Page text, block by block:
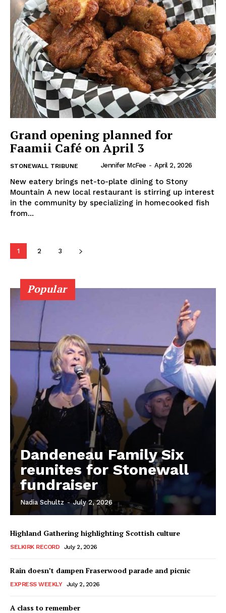
IN EVERY HOUSEHOLD
IN RURAL MANITOBA
MB News 101
About
Grand opening planned for
Faamii Café on April 3
STONEWALL TRIBUNE Jennifer McFee - April 2, 2026
New eatery brings net-to-plate dining to Stony
Mountain A new local restaurant is stirring up interest
in the community by specializing in homecooked fish
from...
1 2 3
Popular
Dandeneau Family Six
reunites for Stonewall
fundraiser
Nadia Schultz - July 2, 2026
Highland Gathering highlighting Scottish culture
SELKIRK RECORD July 2, 2026
Rain doesn’t dampen Fraserwood parade and picnic
EXPRESS WEEKLY July 2, 2026
A class to remember